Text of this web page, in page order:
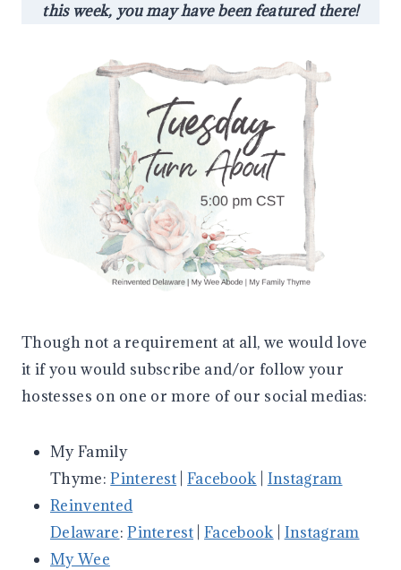
this week, you may have been featured there!
Though not a requirement at all, we would love
it if you would subscribe and/or follow your
hostesses on one or more of our social medias:
My Family
Thyme:Pinterest |Facebook Instagram
Reinvented
Delaware:Pinterest |Facebook Instagram
My Wee